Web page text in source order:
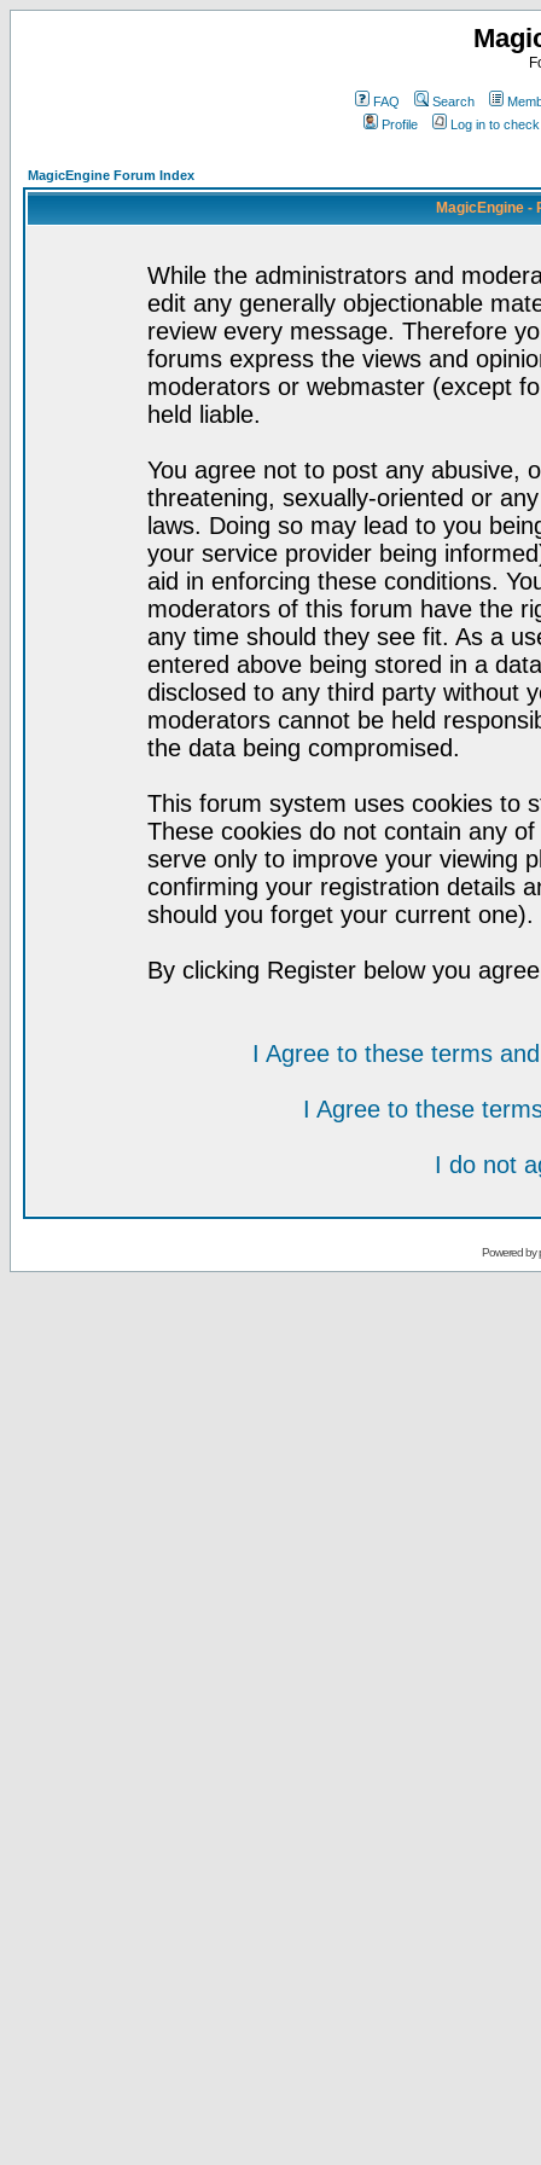
FAQ Search
Profile
Log in to
MagicEngine Forum Index
MagicEngine -
While the administrators and
edit any generally objectionable
review every message. Therefore
forums express the views and
moderators or webmaster (except
held liable.
You agree not to post any abusive,
threatening, sexually-oriented or
laws. Doing so may lead to you
your service provider being
aid in enforcing these conditions.
moderators of this forum have the
any time should they see fit. As a
entered above being stored in a
disclosed to any third party without
moderators cannot be held
the data being compromised.
This forum system uses cookies to
These cookies do not contain any
serve only to improve your viewing
confirming your registration details
should you forget your current one).
By clicking Register below you
I Agree to these terms
I Agree to these
I do not
Powered by